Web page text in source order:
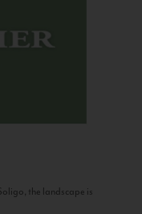
the landscape is